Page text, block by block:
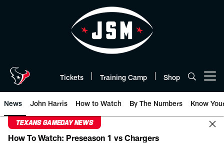
Tickets Training Camp Shop
News John Harris How to Watch By The Numbers Know
TEXANS GAMEDAY NEWS
How To Watch: Preseason 1 vs Chargers